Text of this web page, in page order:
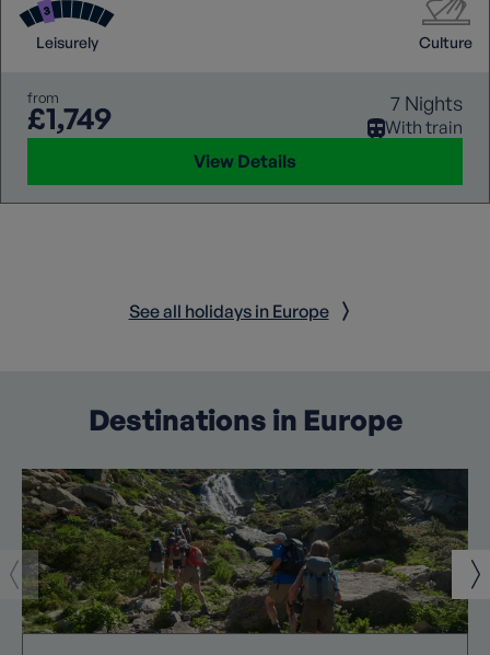
exploration, painting a captivating portrait of the Loire
Valley's allure.
Leisurely Culture
from
£1,749 7 Nights
With train
View Details
See all holidays in Europe
Destinations in Europe